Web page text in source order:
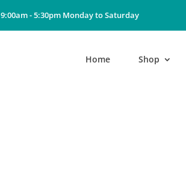
9:00am - 5:30pm Monday to Saturday
Home Shop